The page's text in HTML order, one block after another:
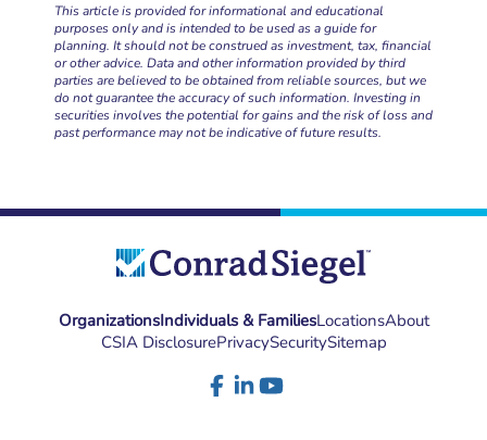
This article is provided for informational and educational
purposes only and is intended to be used as a guide for
planning. It should not be construed as investment, tax, financial
or other advice. Data and other information provided by third
parties are believed to be obtained from reliable sources, but we
do not guarantee the accuracy of such information. Investing in
securities involves the potential for gains and the risk of loss and
past performance may not be indicative of future results.
OrganizationsIndividuals & FamiliesLocationsAbout
CSIA DisclosurePrivacySecuritySitemap